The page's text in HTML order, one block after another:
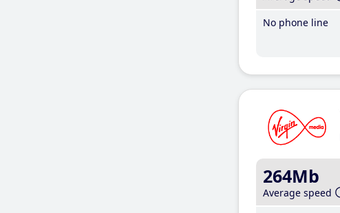
No phone line
264Mb
Average speed